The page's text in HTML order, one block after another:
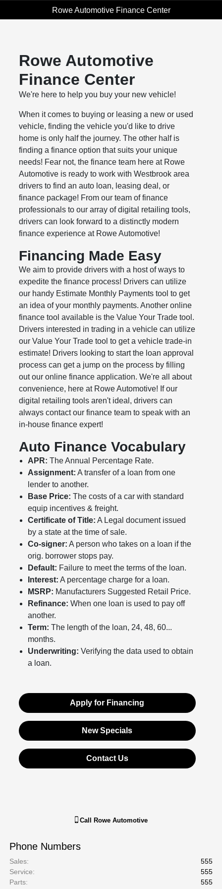
Rowe Automotive Finance Center
Rowe Automotive
Finance Center
We're here to help you buy your new vehicle!
When it comes to buying or leasing a new or used
vehicle, finding the vehicle you'd like to drive
home is only half the journey. The other half is
finding a finance option that suits your unique
needs! Fear not, the finance team here at Rowe
Automotive is ready to work with Westbrook area
drivers to find an auto loan, leasing deal, or
finance package! From our team of finance
professionals to our array of digital retailing tools,
drivers can look forward to a distinctly modern
finance experience at Rowe Automotive!
Financing Made Easy
We aim to provide drivers with a host of ways to
expedite the finance process! Drivers can utilize
our handy Estimate Monthly Payments tool to get
an idea of your monthly payments. Another online
finance tool available is the Value Your Trade tool.
Drivers interested in trading in a vehicle can utilize
our Value Your Trade tool to get a vehicle trade-in
estimate! Drivers looking to start the loan approval
process can get a jump on the process by filling
out our online finance application. We're all about
convenience, here at Rowe Automotive! If our
digital retailing tools aren't ideal, drivers can
always contact our finance team to speak with an
in-house finance expert!
Auto Finance Vocabulary
APR: The Annual Percentage Rate.
Assignment: A transfer of a loan from one
lender to another.
Base Price: The costs of a car with standard
equip incentives & freight.
Certificate of Title: A Legal document issued
by a state at the time of sale.
Co-signer: A person who takes on a loan if the
orig. borrower stops pay.
Default: Failure to meet the terms of the loan.
Interest: A percentage charge for a loan.
MSRP: Manufacturers Suggested Retail Price.
Refinance: When one loan is used to pay off
another.
Term: The length of the loan, 24, 48, 60...
months.
Underwriting: Verifying the data used to obtain
a loan.
Apply for Financing
New Specials
Contact Us
Call Rowe Automotive
Phone Numbers
Sales:
555
Service:
555
Parts: 555